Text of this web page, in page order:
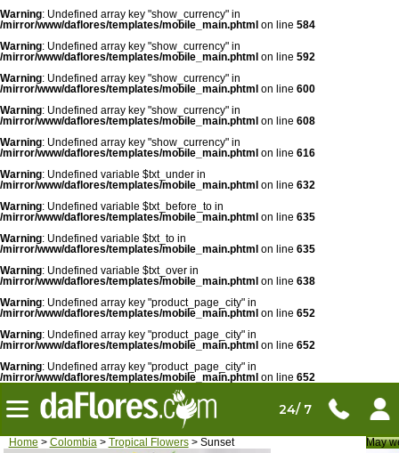
Warning: Undefined array key "show_currency" in
/mirror/www/daflores/templates/mobile_main.phtml on line 584
Warning: Undefined array key "show_currency" in
/mirror/www/daflores/templates/mobile_main.phtml on line 592
Warning: Undefined array key "show_currency" in
/mirror/www/daflores/templates/mobile_main.phtml on line 600
Warning: Undefined array key "show_currency" in
/mirror/www/daflores/templates/mobile_main.phtml on line 608
Warning: Undefined array key "show_currency" in
/mirror/www/daflores/templates/mobile_main.phtml on line 616
Warning: Undefined variable $txt_under in
/mirror/www/daflores/templates/mobile_main.phtml on line 632
Warning: Undefined variable $txt_before_to in
/mirror/www/daflores/templates/mobile_main.phtml on line 635
Warning: Undefined variable $txt_to in
/mirror/www/daflores/templates/mobile_main.phtml on line 635
Warning: Undefined variable $txt_over in
/mirror/www/daflores/templates/mobile_main.phtml on line 638
Warning: Undefined array key "product_page_city" in
/mirror/www/daflores/templates/mobile_main.phtml on line 652
Warning: Undefined array key "product_page_city" in
/mirror/www/daflores/templates/mobile_main.phtml on line 652
Warning: Undefined array key "product_page_city" in
/mirror/www/daflores/templates/mobile_main.phtml on line 652
24/ 7
Home > Colombia> Tropical Flowers> Sunset May